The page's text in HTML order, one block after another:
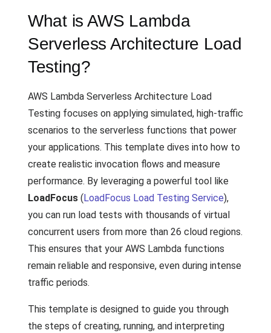
What is AWS Lambda
Serverless Architecture Load
Testing?
AWS Lambda Serverless Architecture Load
Testing focuses on applying simulated, high-traffic
scenarios to the serverless functions that power
your applications. This template dives into how to
create realistic invocation flows and measure
performance. By leveraging a powerful tool like
LoadFocus (LoadFocus Load Testing Service),
you can run load tests with thousands of virtual
concurrent users from more than 26 cloud regions.
This ensures that your AWS Lambda functions
remain reliable and responsive, even during intense
traffic periods.
This template is designed to guide you through
the steps of creating, running, and interpreting